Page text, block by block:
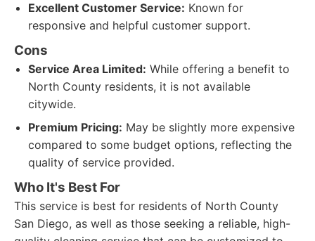
Excellent Customer Service: Known for
responsive and helpful customer support.
Cons
Service Area Limited: While offering a benefit to
North County residents, it is not available
citywide.
Premium Pricing: May be slightly more expensive
compared to some budget options, reflecting the
quality of service provided.
Who It's Best For
This service is best for residents of North County
San Diego, as well as those seeking a reliable, high-